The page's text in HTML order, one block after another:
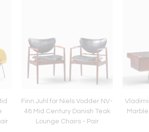
Finn Juhl for Niels Vodder NV-
48 Mid Century Danish Teak
Lounge Chairs - Pair